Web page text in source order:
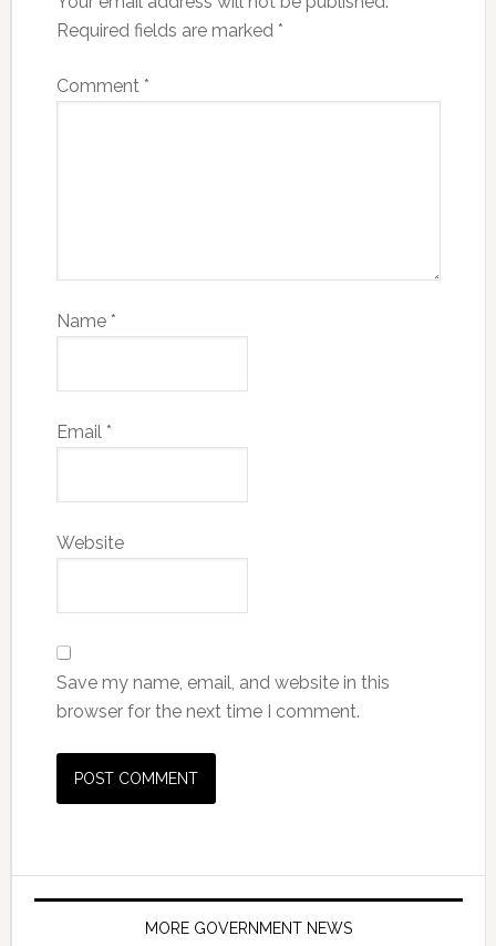
Required fields are marked *
Comment *
Name *
Email *
Website
Save my name, email, and website in this
browser for the next time I comment.
MORE GOVERNMENT NEWS